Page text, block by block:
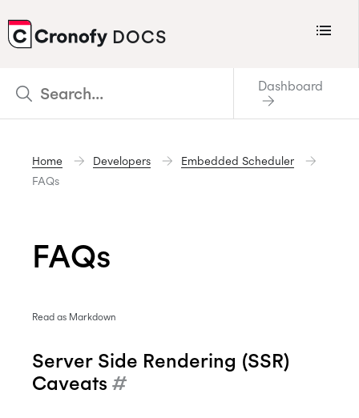
CRONOFY
DOCS Menu
Scheduler
Connecting Your Calendars
Support
Changelog
Dashboard
Home Developers
Embedded Scheduler
FAQs
FAQs
Read as Markdown
Server Side Rendering (SSR)
Caveats #